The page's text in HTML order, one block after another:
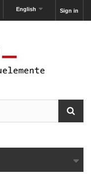
Sign in
English